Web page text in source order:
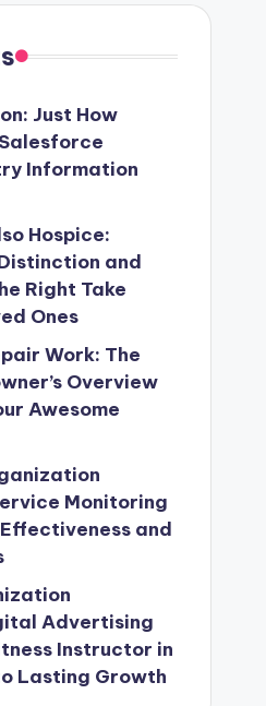
Just How
Information
Hospice:
and
Right Take
Ones
Work: The
Overview
Awesome
Monitoring
and
Advertising
Instructor in
Lasting Growth